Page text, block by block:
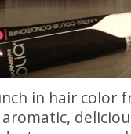
in hair color